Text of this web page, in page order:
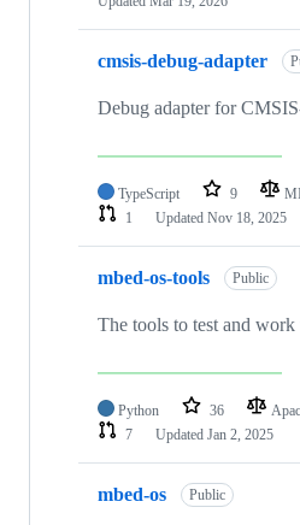
cmsis-debug-adapter
Debug adapter for
TypeScript 9
1
Updated Nov 18, 2025
mbed-os-tools Public
The tools to test and
Python 36
7
Updated Jan 2, 2025
mbed-os Public